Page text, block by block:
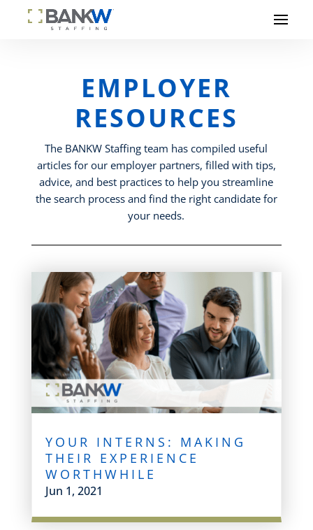
EMPLOYER
RESOURCES
The BANKW Staffing team has compiled useful
articles for our employer partners, filled with tips,
advice, and best practices to help you streamline
the search process and find the right candidate for
your needs.
YOUR INTERNS: MAKING
THEIR EXPERIENCE
WORTHWHILE
Jun 1, 2021